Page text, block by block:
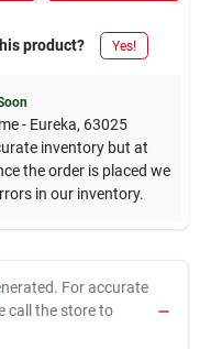
product? Yes!
- Eureka, 63025
inventory but at
the order is placed we
in our inventory.
For accurate
call the store to